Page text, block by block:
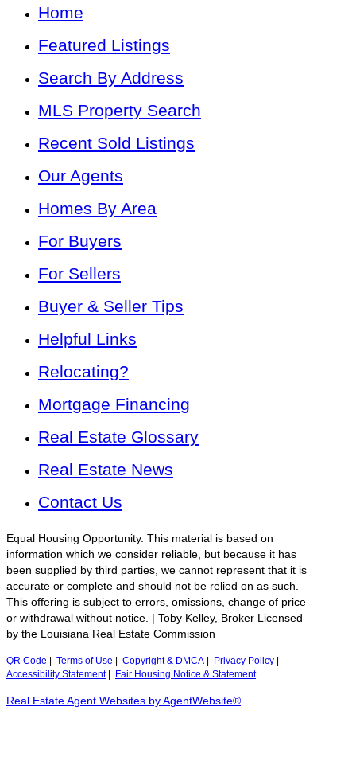
Home
Featured Listings
Search By Address
MLS Property Search
Recent Sold Listings
Our Agents
Homes By Area
For Buyers
For Sellers
Buyer & Seller Tips
Helpful Links
Relocating?
Mortgage Financing
Real Estate Glossary
Real Estate News
Contact Us
Equal Housing Opportunity. This material is based on
information which we consider reliable, but because it has
been supplied by third parties, we cannot represent that it is
accurate or complete and should not be relied on as such.
This offering is subject to errors, omissions, change of price
or withdrawal without notice. | Toby Kelley, Broker Licensed
by the Louisiana Real Estate Commission
QR Code Terms of Use Copyright & DMCA Privacy Policy
Accessibility Statement| Fair Housing Notice & Statement
Real Estate Agent Websites by AgentWebsite®